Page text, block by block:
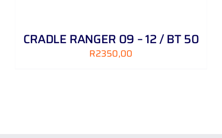
CRADLE RANGER 09 – 12 / BT 50
R2350,00